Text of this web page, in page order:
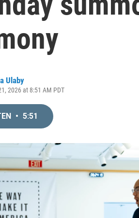
Ulaby
2026 at 8:51 AM PDT
• 5:51